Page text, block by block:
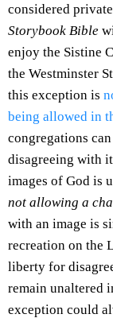
considered
Storybook Bible
enjoy the Sistine
the Westminster
this exception is
being allowed in
congregations
disagreeing with
images of God is
not allowing a
with an image is
recreation on the
liberty for
remain unaltered
exception could